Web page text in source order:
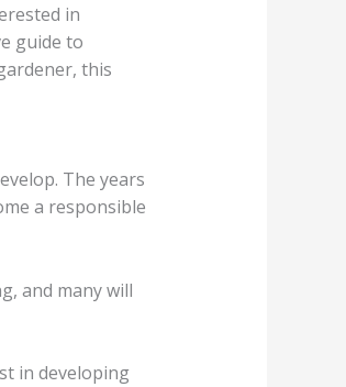
in
guide to
this
The years
a responsible
and many will
in developing